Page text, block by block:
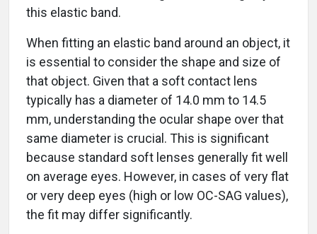
this elastic band.
When fitting an elastic band around an object, it
is essential to consider the shape and size of
that object. Given that a soft contact lens
typically has a diameter of 14.0 mm to 14.5
mm, understanding the ocular shape over that
same diameter is crucial. This is significant
because standard soft lenses generally fit well
on average eyes. However, in cases of very flat
or very deep eyes (high or low OC-SAG values),
the fit may differ significantly.